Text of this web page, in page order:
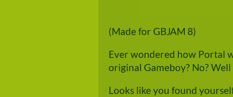
(Made for GBJAM 8)
Ever wondered how Portal
original Gameboy? No?
Looks like you found